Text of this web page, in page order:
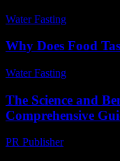
Water Fasting
Why Does Food
Water Fasting
The Science and
Comprehensive
PR Publisher-